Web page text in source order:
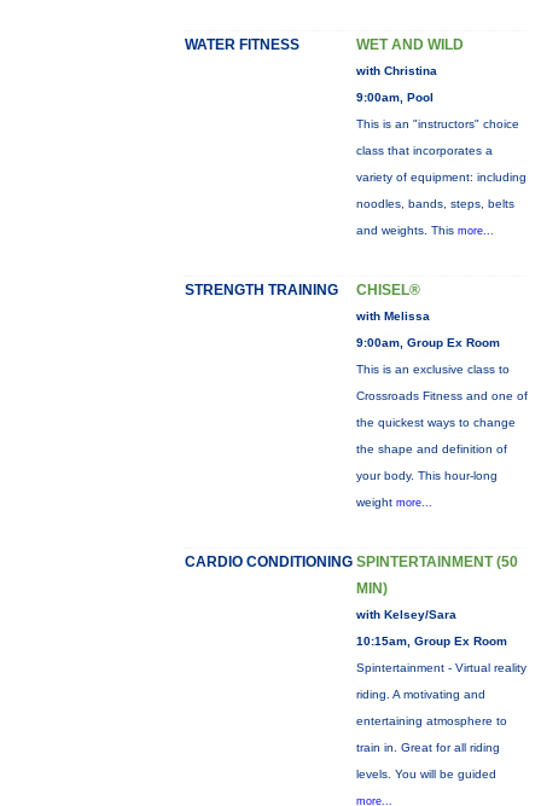
WATER FITNESS WET AND WILD
with Christina
9:00am, Pool
This is an "instructors" choice
class that incorporates a
variety of equipment: including
noodles, bands, steps, belts
and weights. This more...
STRENGTH TRAINING CHISEL®
with Melissa
9:00am, Group Ex Room
This is an exclusive class to
Crossroads Fitness and one of
the quickest ways to change
the shape and definition of
your body. This hour-long
weight more...
CARDIO CONDITIONING SPINTERTAINMENT (50
MIN)
with Kelsey/Sara
10:15am, Group Ex Room
Spintertainment - Virtual reality
riding. A motivating and
entertaining atmosphere to
train in. Great for all riding
levels. You will be guided
more...